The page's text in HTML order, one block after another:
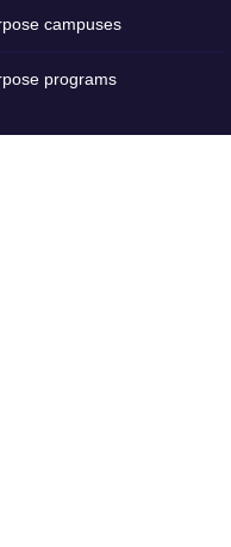
campuses
programs